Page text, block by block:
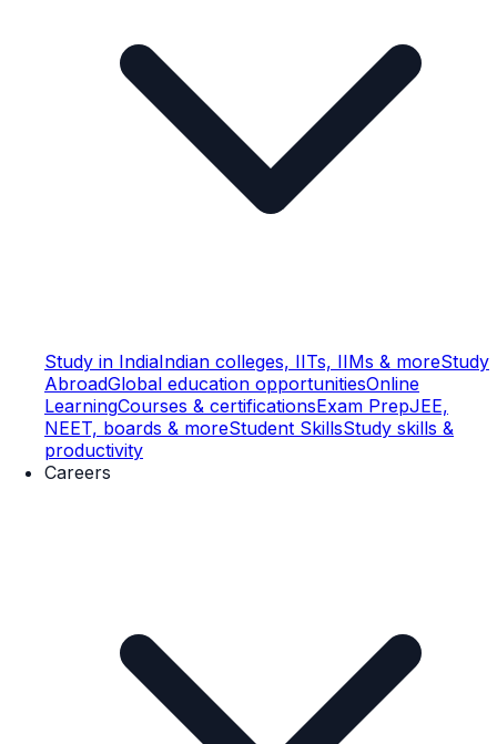
Study in IndiaIndian colleges, IITs, IIMs & moreStudy
AbroadGlobal education opportunitiesOnline
LearningCourses & certificationsExam PrepJEE,
NEET, boards & moreStudent SkillsStudy skills &
productivity
Careers